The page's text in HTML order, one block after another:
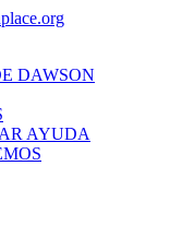
DAWSON
AYUDA